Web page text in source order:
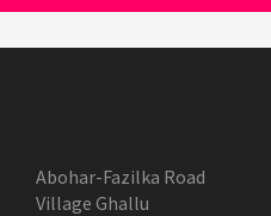
Abohar-Fazilka Road
Village Ghallu